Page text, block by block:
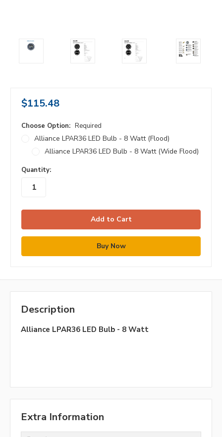
$115.48
Choose Option: Required
Alliance LPAR36 LED Bulb - 8 Watt (Flood)
Alliance LPAR36 LED Bulb - 8 Watt (Wide Flood)
in
stock
Quantity:
Description
Alliance LPAR36 LED Bulb - 8 Watt
Extra Information